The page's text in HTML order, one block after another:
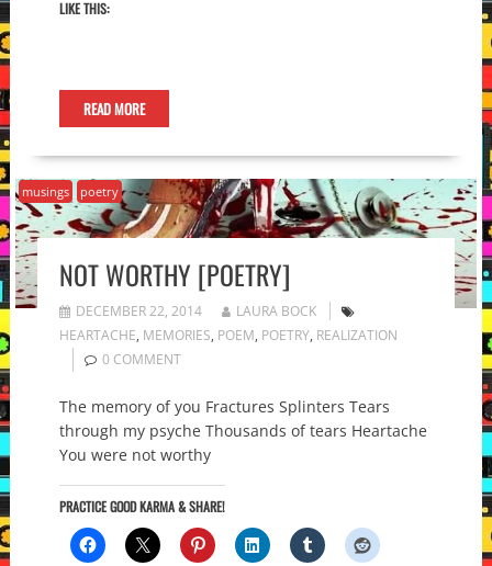
LIKE THIS:
READ MORE
musings poetry
NOT WORTHY [POETRY]
DECEMBER 22, 2014
LAURA BOCK
HEARTACHE, MEMORIES, POEM, POETRY, REALIZATION
0 COMMENT
The memory of you Fractures Splinters Tears
through my psyche Thousands of tears Heartache
You were not worthy
PRACTICE GOOD KARMA & SHARE!